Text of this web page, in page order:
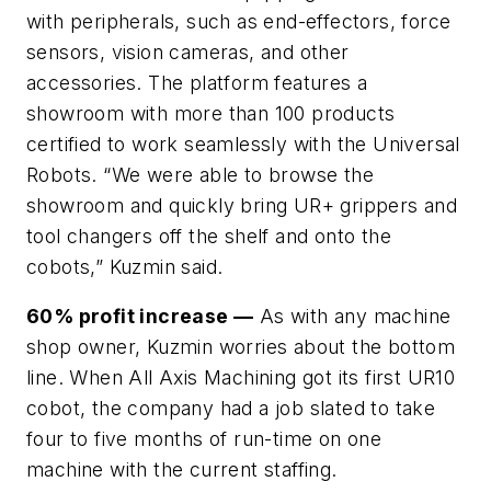
with peripherals, such as end-effectors, force
sensors, vision cameras, and other
accessories. The platform features a
showroom with more than 100 products
certified to work seamlessly with the Universal
Robots. “We were able to browse the
showroom and quickly bring UR+ grippers and
tool changers off the shelf and onto the
cobots,” Kuzmin said.
60% profit increase — As with any machine
shop owner, Kuzmin worries about the bottom
line. When All Axis Machining got its first UR10
cobot, the company had a job slated to take
four to five months of run-time on one
machine with the current staffing.